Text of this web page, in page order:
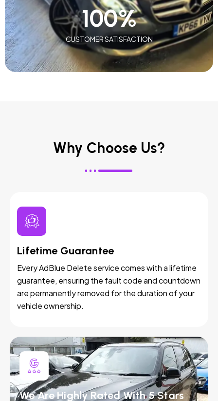
CUSTOMER SATISFACTION
100%
Why Choose Us?
Lifetime Guarantee
Every AdBlue Delete service comes with a lifetime
guarantee, ensuring the fault code and countdown
are permanently removed for the duration of your
vehicle ownership.
We Are Highly Rated With 5 Stars